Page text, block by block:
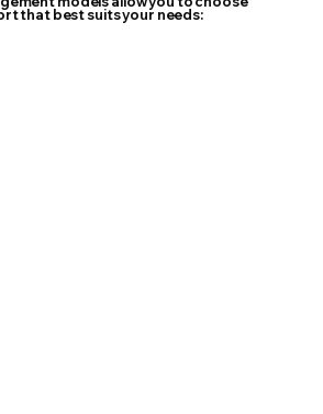
that best suits your needs: